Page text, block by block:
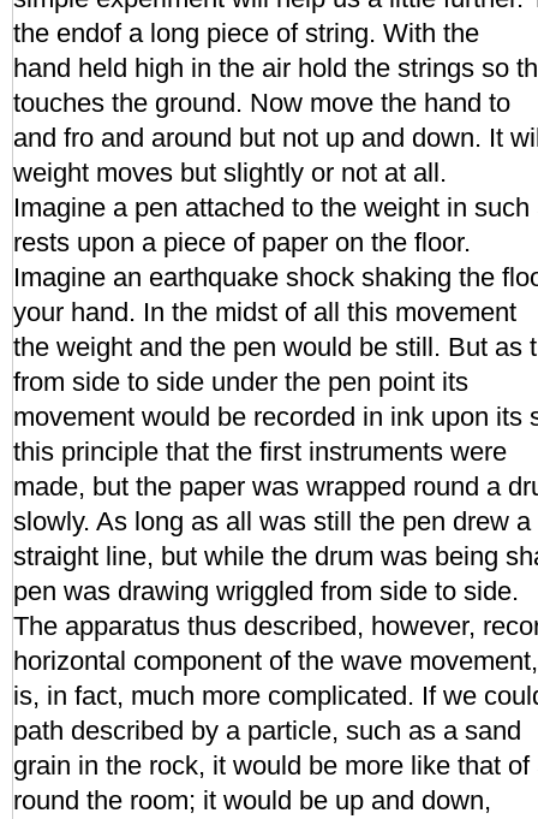
the endof a long piece of string. With the
hand held high in the air hold the strings so
touches the ground. Now move the hand to
and fro and around but not up and down. It
weight moves but slightly or not at all.
Imagine a pen attached to the weight in
rests upon a piece of paper on the floor.
Imagine an earthquake shock shaking the
your hand. In the midst of all this movement
the weight and the pen would be still. But as
from side to side under the pen point its
movement would be recorded in ink upon its
this principle that the first instruments were
made, but the paper was wrapped round a
slowly. As long as all was still the pen drew a
straight line, but while the drum was being
pen was drawing wriggled from side to side.
The apparatus thus described, however,
horizontal component of the wave
is, in fact, much more complicated. If we
path described by a particle, such as a sand
grain in the rock, it would be more like that
round the room; it would be up and down,